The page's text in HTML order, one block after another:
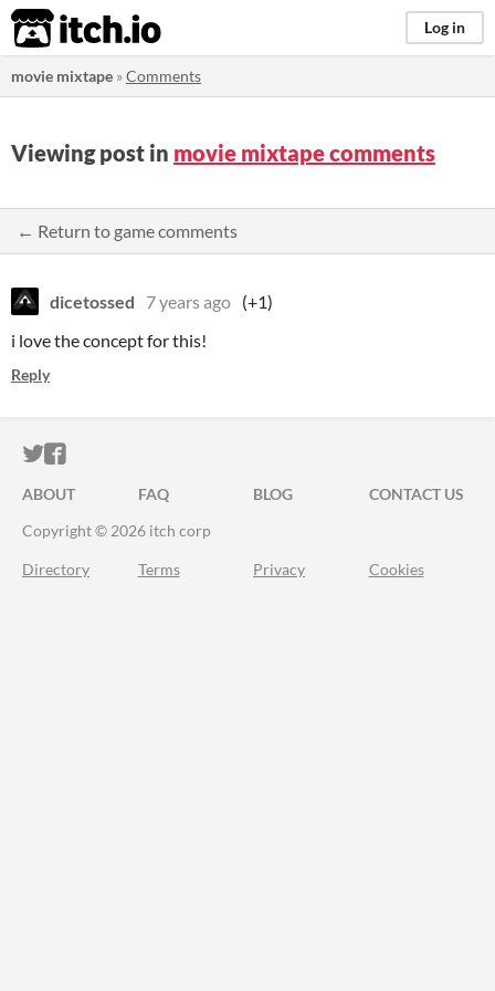
itch.io Log in
movie mixtape »Comments
Viewing post in movie mixtape comments
← Return to game comments
dicetossed 7 years ago (+1)
i love the concept for this!
Reply
ITCH.IO ON TWITTER
ITCH.IO ON FACEBOOK
ABOUT FAQ BLOG
CONTACT US
Copyright © 2026 itch corp
Directory Terms Privacy Cookies